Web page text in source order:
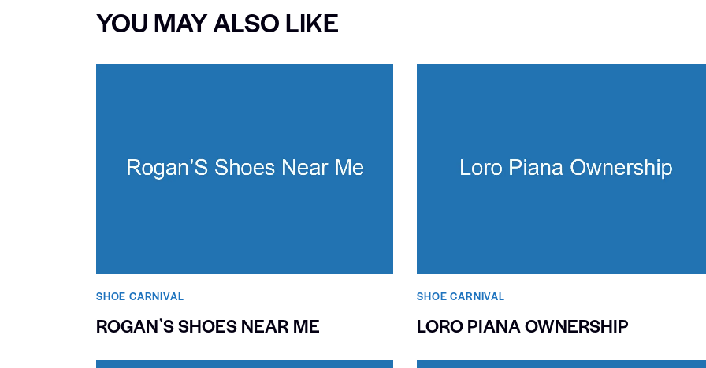
YOU MAY ALSO LIKE
SHOE CARNIVAL​
ROGANʼS SHOES NEAR ME
SHOE CARNIVAL​
LORO PIANA OWNERSHIP